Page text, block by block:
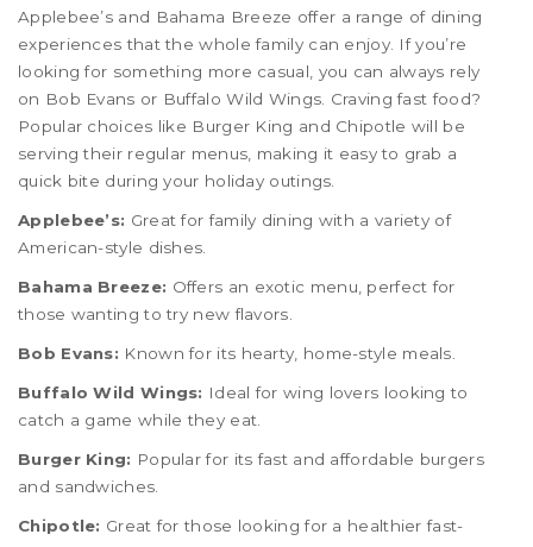
Applebee’s and Bahama Breeze offer a range of dining
experiences that the whole family can enjoy. If you’re
looking for something more casual, you can always rely
on Bob Evans or Buffalo Wild Wings. Craving fast food?
Popular choices like Burger King and Chipotle will be
serving their regular menus, making it easy to grab a
quick bite during your holiday outings.
Applebee’s: Great for family dining with a variety of
American-style dishes.
Bahama Breeze: Offers an exotic menu, perfect for
those wanting to try new flavors.
Bob Evans: Known for its hearty, home-style meals.
Buffalo Wild Wings: Ideal for wing lovers looking to
catch a game while they eat.
Burger King: Popular for its fast and affordable burgers
and sandwiches.
Chipotle: Great for those looking for a healthier fast-